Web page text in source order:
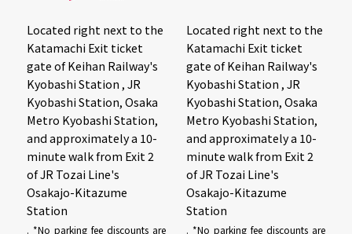
Located right next to the
Katamachi Exit ticket
gate of Keihan Railway's
Kyobashi Station , JR
Kyobashi Station, Osaka
Metro Kyobashi Station,
and approximately a 10-
minute walk from Exit 2
of JR Tozai Line's
Osakajo-Kitazume
Station
. *No parking fee discounts are
Located right next to the
Katamachi Exit ticket
gate of Keihan Railway's
Kyobashi Station , JR
Kyobashi Station, Osaka
Metro Kyobashi Station,
and approximately a 10-
minute walk from Exit 2
of JR Tozai Line's
Osakajo-Kitazume
Station
. *No parking fee discounts are